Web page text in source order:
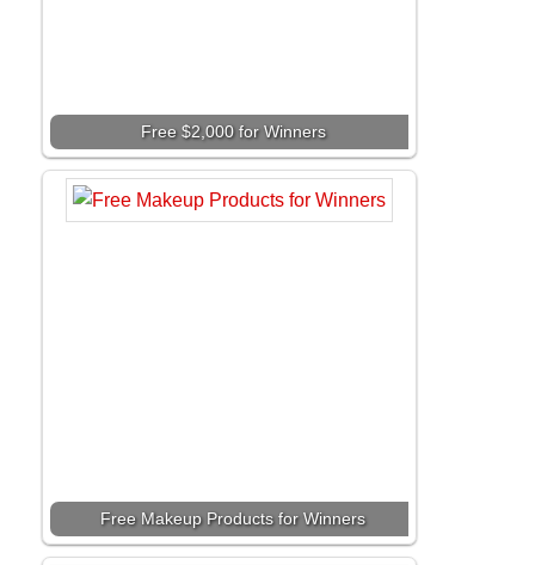
Free $2,000 for Winners
Free Makeup Products for Winners